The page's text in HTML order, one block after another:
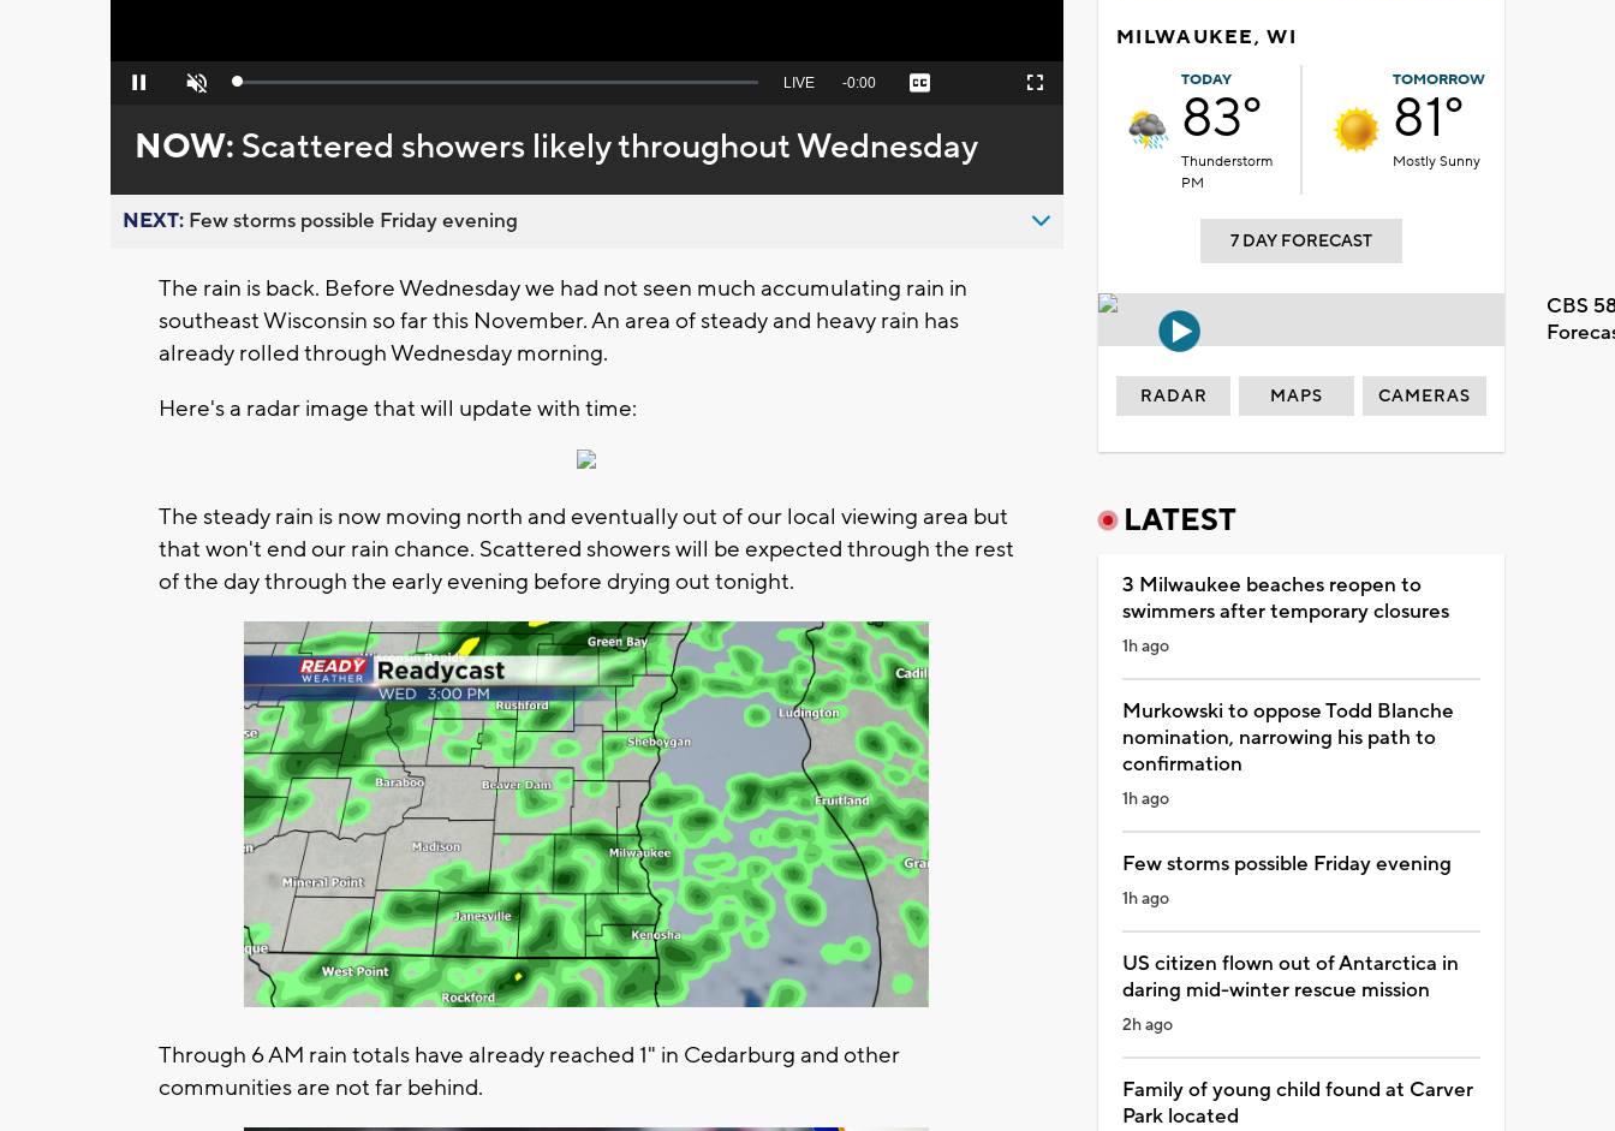
Pause Unmute Loaded:
Seek
behind
live
LIVE Remaining
-0:00 Captions Fullscreen
NOW: Scattered showers likely throughout Wednesday
NEXT: Few storms possible Friday evening
The rain is back. Before Wednesday we had not seen much accumulating rain in
southeast Wisconsin so far this November. An area of steady and heavy rain has
already rolled through Wednesday morning.
Here's a radar image that will update with time:
The steady rain is now moving north and eventually out of our local viewing area but
that won't end our rain chance. Scattered showers will be expected through the rest
of the day through the early evening before drying out tonight.
Through 6 AM rain totals have already reached 1" in Cedarburg and other
communities are not far behind.
MILWAUKEE, WI
TODAY
83°
Thunderstorm
PM
TOMORROW
81°
Mostly Sunny
7 DAY FORECAST
CBS
RADAR MAPS CAMERAS
LATEST
3 Milwaukee beaches reopen to
swimmers after temporary closures
1h ago
Murkowski to oppose Todd Blanche
nomination, narrowing his path to
confirmation
1h ago
Few storms possible Friday evening
1h ago
US citizen flown out of Antarctica in
daring mid-winter rescue mission
2h ago
Family of young child found at Carver
Park located